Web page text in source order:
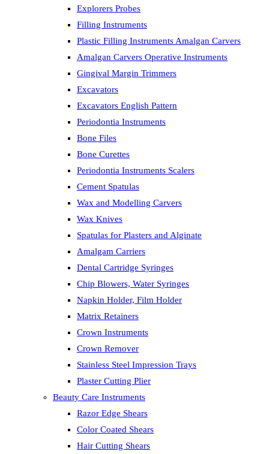
Explorers Probes
Filling Instruments
Plastic Filling Instruments Amalgan Carvers
Amalgan Carvers Operative Instruments
Gingival Margin Trimmers
Excavators
Excavators English Pattern
Periodontia Instruments
Bone Files
Bone Curettes
Periodontia Instruments Scalers
Cement Spatulas
Wax and Modelling Carvers
Wax Knives
Spatulas for Plasters and Alginate
Amalgam Carriers
Dental Cartridge Syringes
Chip Blowers, Water Syringes
Napkin Holder, Film Holder
Matrix Retainers
Crown Instruments
Crown Remover
Stainless Steel Impression Trays
Plaster Cutting Plier
Beauty Care Instruments
Razor Edge Shears
Color Coated Shears
Hair Cutting Shears